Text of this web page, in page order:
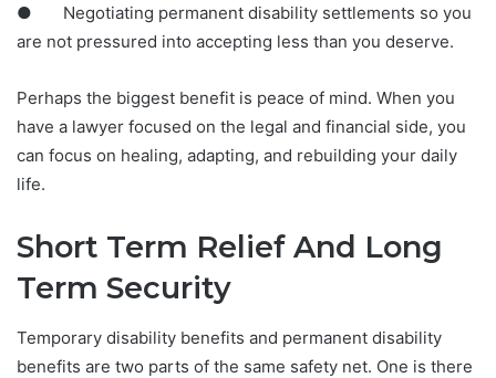
● Negotiating permanent disability settlements so you
are not pressured into accepting less than you deserve.
Perhaps the biggest benefit is peace of mind. When you
have a lawyer focused on the legal and financial side, you
can focus on healing, adapting, and rebuilding your daily
life.
Short Term Relief And Long
Term Security
Temporary disability benefits and permanent disability
benefits are two parts of the same safety net. One is there